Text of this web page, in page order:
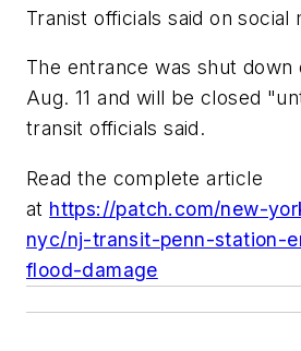
Tranist officials said on social
The entrance was shut down
Aug. 11 and will be closed
transit officials said.
Read the complete article
at https://patch.com/new-
nyc/nj-transit-penn-station-
flood-damage